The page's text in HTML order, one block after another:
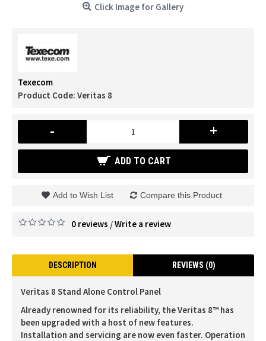
Click Image for Gallery
Texecom
Product Code: Veritas 8
- +
ADD TO CART
Add to Wish List Compare this Product
0 reviews /Write a review
DESCRIPTION REVIEWS (0)
Veritas 8 Stand Alone Control Panel
Already renowned for its reliability, the Veritas 8™ has
been upgraded with a host of new features.
Installation and servicing are now even faster. Operation